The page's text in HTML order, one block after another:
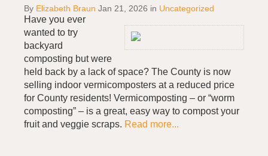
By Elizabeth Braun Jan 21, 2026 in Uncategorized
Have you ever
wanted to try
backyard
composting but were
held back by a lack of space? The County is now
selling indoor vermicomposters at a reduced price
for County residents! Vermicomposting – or “worm
composting” – is a great, easy way to compost your
fruit and veggie scraps. Read more...